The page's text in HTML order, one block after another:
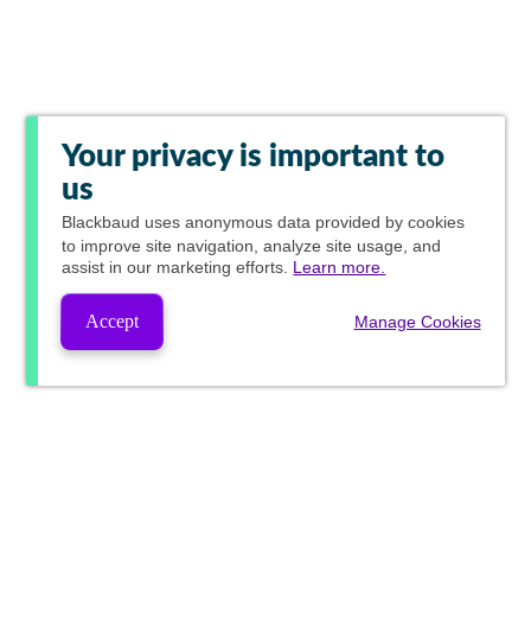
Your privacy is important to
us
Blackbaud uses anonymous data provided by cookies
to improve site navigation, analyze site usage, and
assist in our marketing efforts. Learn more.
Accept Manage Cookies